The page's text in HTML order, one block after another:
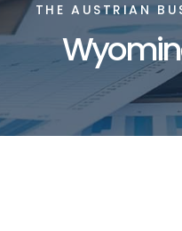
THE AUSTRIAN